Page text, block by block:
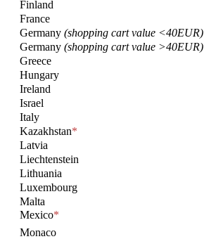
Finland
France
Germany (shopping cart value <40EUR)
Germany (shopping cart value >40EUR)
Greece
Hungary
Ireland
Israel
Italy
Kazakhstan*
Latvia
Liechtenstein
Lithuania
Luxembourg
Malta
Mexico*
Monaco